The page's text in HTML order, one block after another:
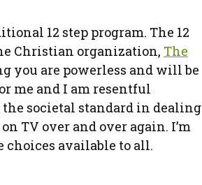
12 step program. The 12
Christian organization, The
you are powerless and will be
me and I am resentful
the societal standard in dealing
TV over and over again. I’m
choices available to all.